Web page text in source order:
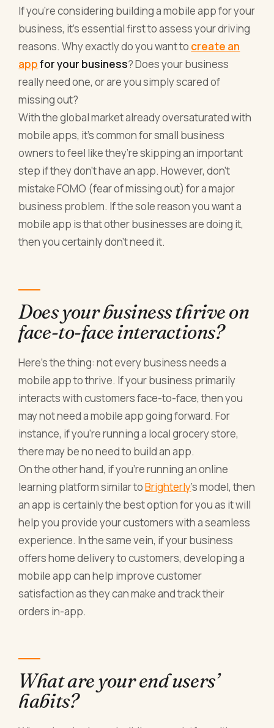
If you’re considering building a mobile app for your
business, it’s essential first to assess your driving
reasons. Why exactly do you want to create an
appfor your business? Does your business
really need one, or are you simply scared of
missing out?
With the global market already oversaturated with
mobile apps, it’s common for small business
owners to feel like they’re skipping an important
step if they don’t have an app. However, don’t
mistake FOMO (fear of missing out) for a major
business problem. If the sole reason you want a
mobile app is that other businesses are doing it,
then you certainly don’t need it.
Does your business thrive on
face-to-face interactions?
Here’s the thing: not every business needs a
mobile app to thrive. If your business primarily
interacts with customers face-to-face, then you
may not need a mobile app going forward. For
instance, if you’re running a local grocery store,
there may be no need to build an app.
On the other hand, if you’re running an online
learning platform similar toBrighterly’s model, then
an app is certainly the best option for you as it will
help you provide your customers with a seamless
experience. In the same vein, if your business
offers home delivery to customers, developing a
mobile app can help improve customer
satisfaction as they can make and track their
orders in-app.
What are your end users’
habits?